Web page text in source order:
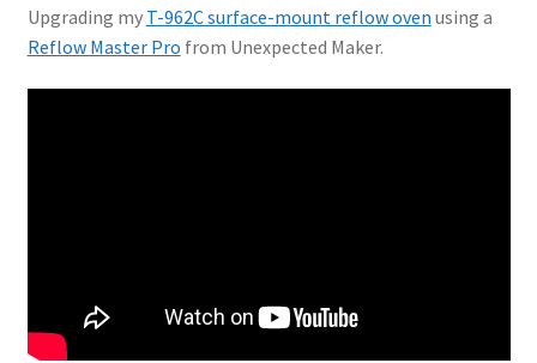
Upgrading my T-962C surface-mount reflow oven using a
Reflow Master Pro from Unexpected Maker.